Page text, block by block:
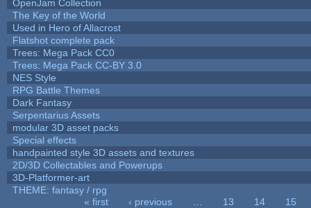
OpenJam Collection
The Key of the World
Used in Hero of Allacrost
Flatshot complete pack
Trees: Mega Pack CC0
Trees: Mega Pack CC-BY 3.0
NES Style
RPG Battle Themes
Dark Fantasy
Serpentarius Assets
modular 3D asset packs
Special effects
handpainted style 3D assets and textures
2D/3D Collectables and Powerups
3D-Platformer-art
THEME: fantasy / rpg
« first ‹ previous 13 14
15